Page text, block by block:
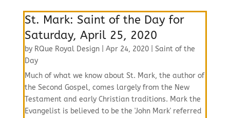
St. Mark: Saint of the Day for
Saturday, April 25, 2020
by RQue Royal Design| Apr 24, 2020| Saint of the
Day
Much of what we know about St. Mark, the author of
the Second Gospel, comes largely from the New
Testament and early Christian traditions. Mark the
Evangelist is believed to be the 'John Mark' referred